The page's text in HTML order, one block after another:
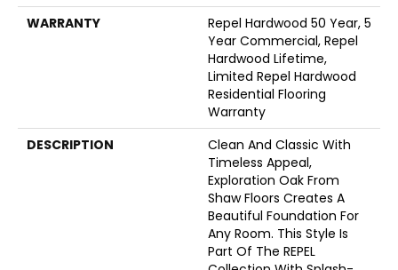
WARRANTY
Repel Hardwood 50 Year, 5
Year Commercial, Repel
Hardwood Lifetime,
Limited Repel Hardwood
Residential Flooring
Warranty
DESCRIPTION
Clean And Classic With
Timeless Appeal,
Exploration Oak From
Shaw Floors Creates A
Beautiful Foundation For
Any Room. This Style Is
Part Of The REPEL